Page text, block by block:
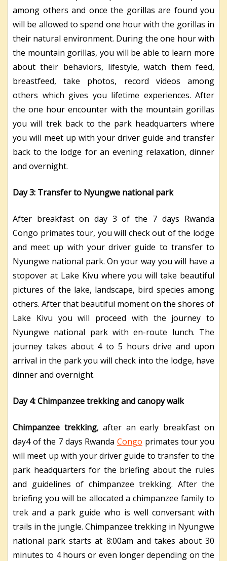
among others and once the gorillas are found you
will be allowed to spend one hour with the gorillas in
their natural environment. During the one hour with
the mountain gorillas, you will be able to learn more
about their behaviors, lifestyle, watch them feed,
breastfeed, take photos, record videos among
others which gives you lifetime experiences. After
the one hour encounter with the mountain gorillas
you will trek back to the park headquarters where
you will meet up with your driver guide and transfer
back to the lodge for an evening relaxation, dinner
and overnight.
Day 3: Transfer to Nyungwe national park
After breakfast on day 3 of the 7 days Rwanda
Congo primates tour, you will check out of the lodge
and meet up with your driver guide to transfer to
Nyungwe national park. On your way you will have a
stopover at Lake Kivu where you will take beautiful
pictures of the lake, landscape, bird species among
others. After that beautiful moment on the shores of
Lake Kivu you will proceed with the journey to
Nyungwe national park with en-route lunch. The
journey takes about 4 to 5 hours drive and upon
arrival in the park you will check into the lodge, have
dinner and overnight.
Day 4: Chimpanzee trekking and canopy walk
Chimpanzee trekking, after an early breakfast on
day4 of the 7 days Rwanda Congo primates tour you
will meet up with your driver guide to transfer to the
park headquarters for the briefing about the rules
and guidelines of chimpanzee trekking. After the
briefing you will be allocated a chimpanzee family to
trek and a park guide who is well conversant with
trails in the jungle. Chimpanzee trekking in Nyungwe
national park starts at 8:00am and takes about 30
minutes to 4 hours or even longer depending on the